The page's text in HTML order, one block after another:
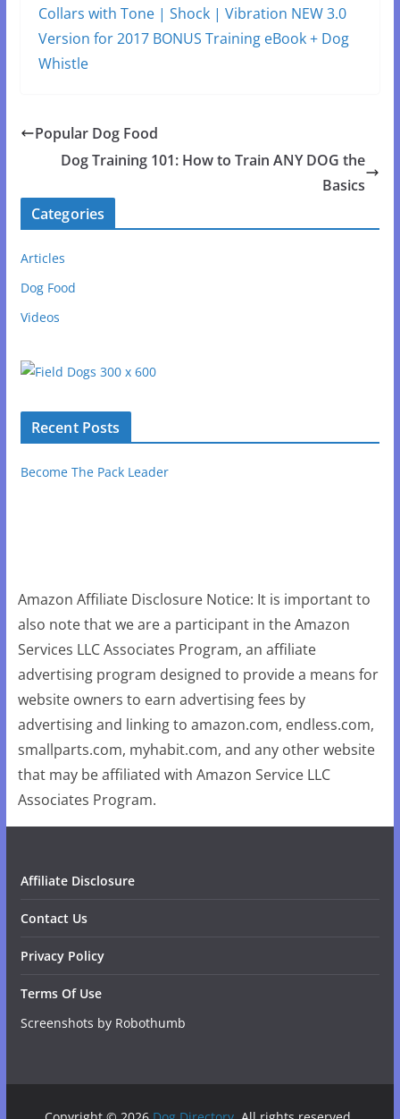
Collars with Tone | Shock | Vibration NEW 3.0
Version for 2017 BONUS Training eBook + Dog
Whistle
Popular Dog Food
Dog Training 101: How to Train ANY DOG the
Basics
Categories
Articles
Dog Food
Videos
Recent Posts
Become The Pack Leader
Amazon Affiliate Disclosure Notice: It is important to
also note that we are a participant in the Amazon
Services LLC Associates Program, an affiliate
advertising program designed to provide a means for
website owners to earn advertising fees by
advertising and linking to amazon.com, endless.com,
smallparts.com, myhabit.com, and any other website
that may be affiliated with Amazon Service LLC
Associates Program.
Affiliate Disclosure
Contact Us
Privacy Policy
Terms Of Use
Screenshots by Robothumb